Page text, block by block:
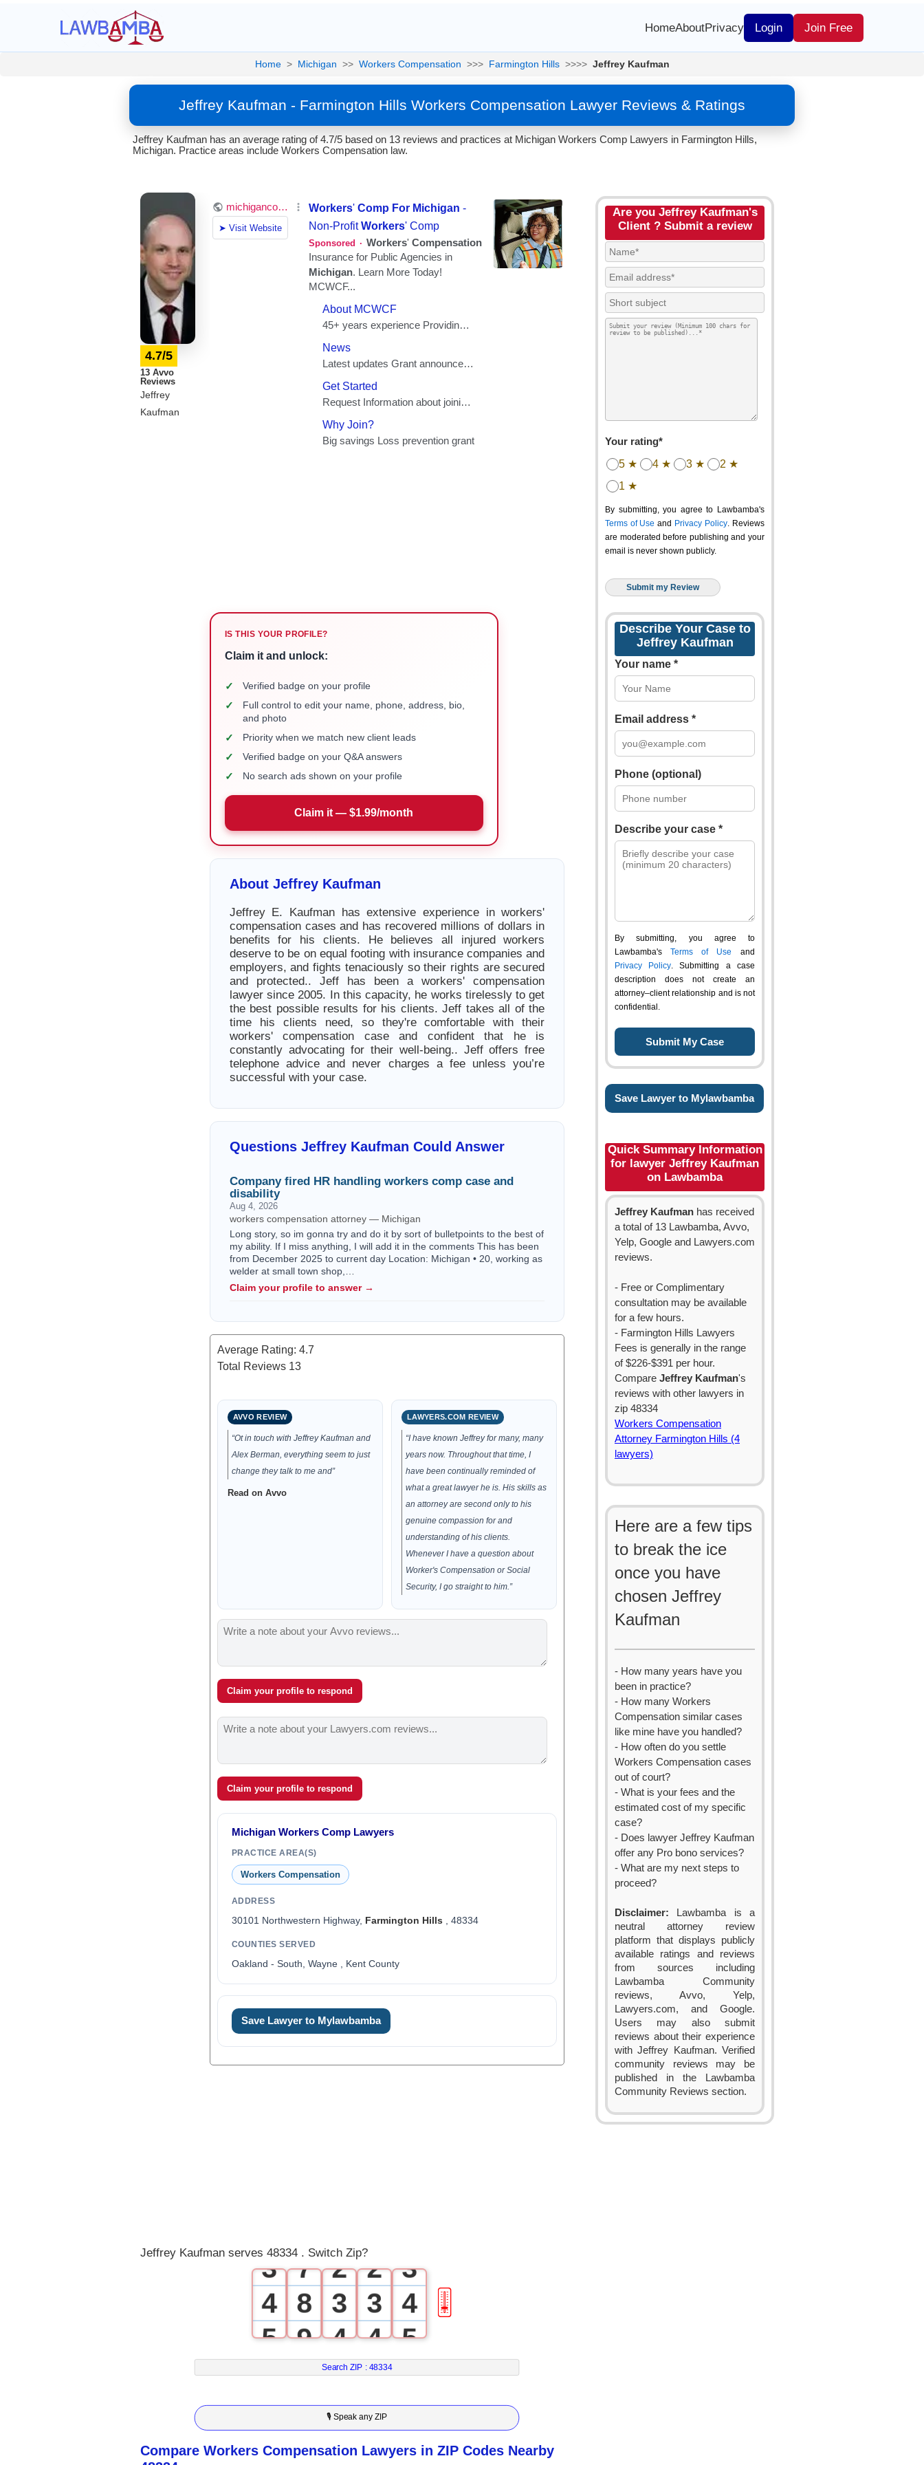
HomeAboutPrivacy Login Join Free
Home > Michigan >> Workers Compensation >>> Farmington Hills >>>> Jeffrey Kaufman
Jeffrey Kaufman - Farmington Hills Workers Compensation Lawyer Reviews & Ratings
Jeffrey Kaufman has an average rating of 4.7/5 based on 13 reviews and practices at Michigan Workers Comp Lawyers in Farmington Hills,
Michigan. Practice areas include Workers Compensation law.
4.7/5
13 Avvo
Reviews
Jeffrey
Kaufman
IS THIS YOUR PROFILE?
Claim it and unlock:
✓ Verified badge on your profile
✓
Full control to edit your name, phone, address, bio,
and photo
✓ Priority when we match new client leads
✓ Verified badge on your Q&A answers
✓ No search ads shown on your profile
Claim it — $1.99/month
About Jeffrey Kaufman
Jeffrey E. Kaufman has extensive experience in workers'
compensation cases and has recovered millions of dollars in
benefits for his clients. He believes all injured workers
deserve to be on equal footing with insurance companies and
employers, and fights tenaciously so their rights are secured
and protected.. Jeff has been a workers' compensation
lawyer since 2005. In this capacity, he works tirelessly to get
the best possible results for his clients. Jeff takes all of the
time his clients need, so they're comfortable with their
workers' compensation case and confident that he is
constantly advocating for their well-being.. Jeff offers free
telephone advice and never charges a fee unless you’re
successful with your case.
Questions Jeffrey Kaufman Could Answer
Company fired HR handling workers comp case and
disability
Aug 4, 2026
workers compensation attorney — Michigan
Long story, so im gonna try and do it by sort of bulletpoints to the best of
my ability. If I miss anything, I will add it in the comments This has been
from December 2025 to current day Location: Michigan • 20, working as
welder at small town shop,…
Claim your profile to answer →
Average Rating: 4.7
Total Reviews 13
AVVO REVIEW
“Ot in touch with Jeffrey Kaufman and
Alex Berman, everything seem to just
change they talk to me and”
Read on Avvo
LAWYERS.COM REVIEW
“I have known Jeffrey for many, many
years now. Throughout that time, I
have been continually reminded of
what a great lawyer he is. His skills as
an attorney are second only to his
genuine compassion for and
understanding of his clients.
Whenever I have a question about
Worker's Compensation or Social
Security, I go straight to him.”
Claim your profile to respond
Claim your profile to respond
Michigan Workers Comp Lawyers
PRACTICE AREA(S)
Workers Compensation
ADDRESS
30101 Northwestern Highway, Farmington Hills , 48334
COUNTIES SERVED
Oakland - South, Wayne , Kent County
Save Lawyer to Mylawbamba
Are you Jeffrey Kaufman's
Client ? Submit a review
Your rating*
5 ★ 4 ★ 3 ★
2 ★
1 ★
By submitting, you agree to Lawbamba's
Terms of Use and Privacy Policy. Reviews
are moderated before publishing and your
email is never shown publicly.
Describe Your Case to
Jeffrey Kaufman
Your name *
Email address *
Phone (optional)
Describe your case *
By submitting, you agree to
Lawbamba's Terms of Use and
Privacy Policy. Submitting a case
description does not create an
attorney–client relationship and is not
confidential.
Save Lawyer to Mylawbamba
Quick Summary Information
for lawyer Jeffrey Kaufman
on Lawbamba
Jeffrey Kaufman has received
a total of 13 Lawbamba, Avvo,
Yelp, Google and Lawyers.com
reviews.
- Free or Complimentary
consultation may be available
for a few hours.
- Farmington Hills Lawyers
Fees is generally in the range
of $226-$391 per hour.
Compare Jeffrey Kaufman's
reviews with other lawyers in
zip 48334
Workers Compensation
Attorney Farmington Hills (4
lawyers)
Here are a few tips
to break the ice
once you have
chosen Jeffrey
Kaufman
- How many years have you
been in practice?
- How many Workers
Compensation similar cases
like mine have you handled?
- How often do you settle
Workers Compensation cases
out of court?
- What is your fees and the
estimated cost of my specific
case?
- Does lawyer Jeffrey Kaufman
offer any Pro bono services?
- What are my next steps to
proceed?
Disclaimer: Lawbamba is a
neutral attorney review
platform that displays publicly
available ratings and reviews
from sources including
Lawbamba Community
reviews, Avvo, Yelp,
Lawyers.com, and Google.
Users may also submit
reviews about their experience
with Jeffrey Kaufman. Verified
community reviews may be
published in the Lawbamba
Community Reviews section.
Jeffrey Kaufman serves 48334 . Switch Zip?
3
4
5
6
7
8
0
1
7
8
9
2
3
4
5
6
7
2
3
4
5
6
7
3
4
5
6
7
8
🎚
Search ZIP : 48334
🎙 Speak any ZIP
Compare Workers Compensation Lawyers in ZIP Codes Nearby